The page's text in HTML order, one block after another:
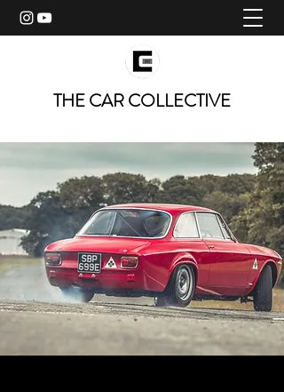
THE CAR COLLECTIVE